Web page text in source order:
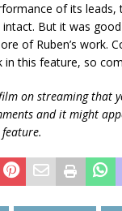
of its leads,
But it was
of Ruben’s work.
in this feature, so
on streaming that
and it might